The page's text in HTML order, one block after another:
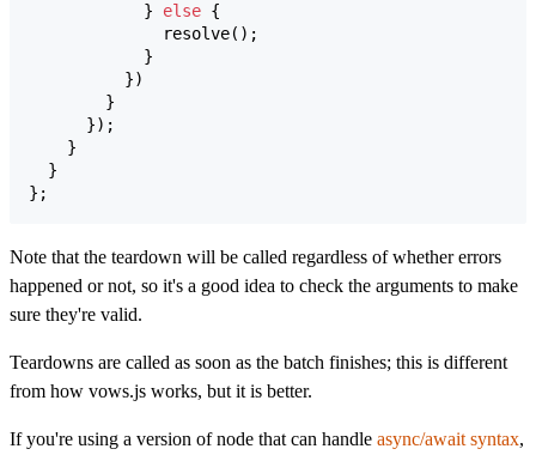
}
else {
resolve( ) ;
}
})
}
}) ;
}
}
} ;
Note that the teardown will be called regardless of whether errors
happened or not, so it's a good idea to check the arguments to make
sure they're valid.
Teardowns are called as soon as the batch finishes; this is different
from how vows.js works, but it is better.
If you're using a version of node that can handle async/await syntax,